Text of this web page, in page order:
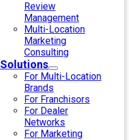
Review
Management
Multi-Location
Marketing
Consulting
Solutions
For Multi-Location
Brands
For Franchisors
For Dealer
Networks
For Marketing